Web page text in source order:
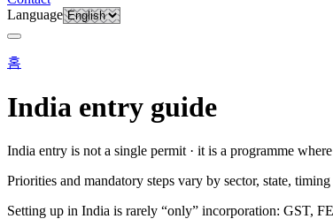
Language
홈
India entry guide
India entry is not a single permit · it is a programme
Priorities and mandatory steps vary by sector, state,
Setting up in India is rarely “only” incorporation: GST,